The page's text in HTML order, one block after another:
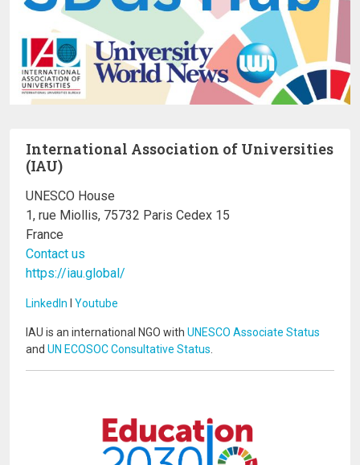
International Association of Universities
(IAU)
UNESCO House
1, rue Miollis, 75732 Paris Cedex 15
France
Contact us
https://iau.global/
LinkedIn I Youtube
IAU is an international NGO with UNESCO Associate Status
and UN ECOSOC Consultative Status